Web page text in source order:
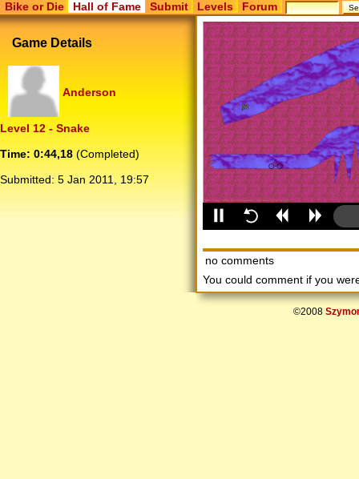
Bike or Die Hall of Fame Submit Levels Forum
Game Details
Anderson
Level 12 - Snake
Time: 0:44,18 (Completed)
Submitted: 5 Jan 2011, 19:57
no comments
You could comment if you
©2008